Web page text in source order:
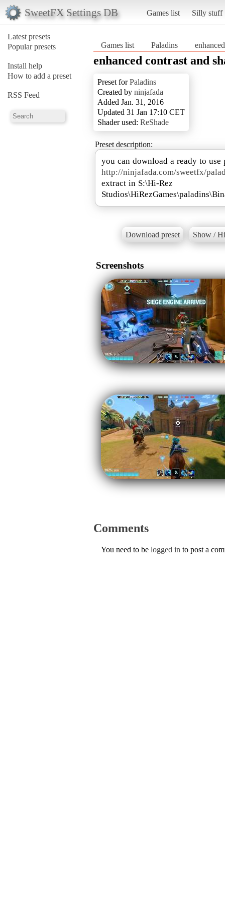
SweetFX Settings DB Games list Silly stuff
Latest presets
Popular presets
Install help
How to add a preset
RSS Feed
Games list Paladins
enhanced contrast and
Preset forPaladins
Created by ninjafada
Added Jan. 31, 2016
Updated 31 Jan 17:10 CET
Shader used: ReShade
Preset description:
http://ninjafada.com/sweetfx/
extract in S:\Hi-Rez
Download preset Show /
Screenshots
Comments
You need to be logged in to post a